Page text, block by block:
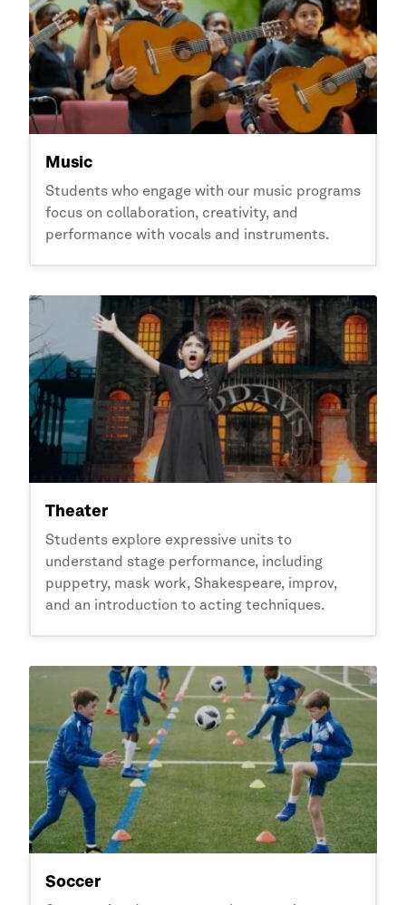
Music
Students who engage with our music programs
focus on collaboration, creativity, and
performance with vocals and instruments.
Theater
Students explore expressive units to
understand stage performance, including
puppetry, mask work, Shakespeare, improv,
and an introduction to acting techniques.
Soccer